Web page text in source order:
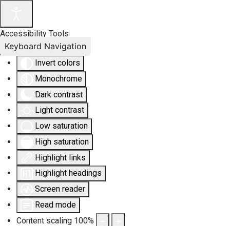
Accessibility Tools
Invert colors
Monochrome
Dark contrast
Light contrast
Low saturation
High saturation
Highlight links
Highlight headings
Screen reader
Read mode
Content scaling 100%
Keyboard Navigation